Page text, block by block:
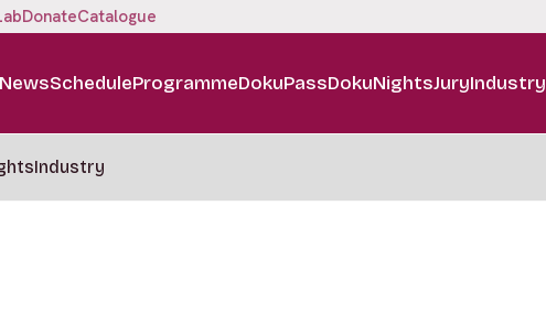
DonateCatalogue
NewsScheduleProgrammeDokuPassDokuNightsJuryIndustry
Industry